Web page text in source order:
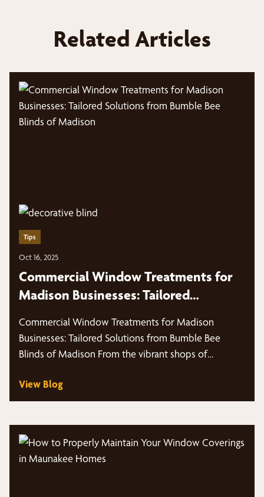
Related Articles
Tips
Oct 16, 2025
Commercial Window Treatments for
Madison Businesses: Tailored
Madison
Commercial Window Treatments for Madison
Businesses: Tailored Solutions from Bumble Bee
Blinds of Madison From the vibrant shops of
View Blog